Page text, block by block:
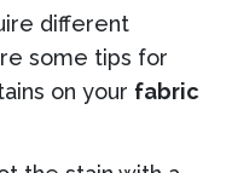
different
some tips for
on your fabric